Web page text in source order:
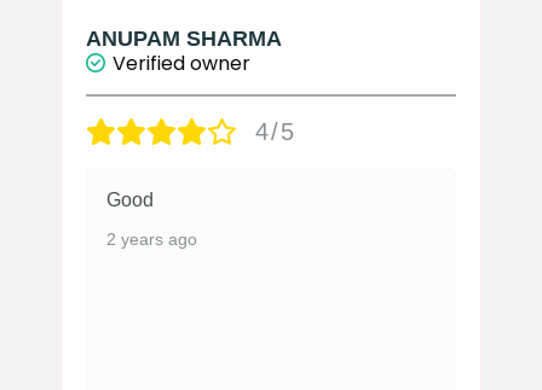
ANUPAM SHARMA
Verified owner
4/5
Good
2 years ago